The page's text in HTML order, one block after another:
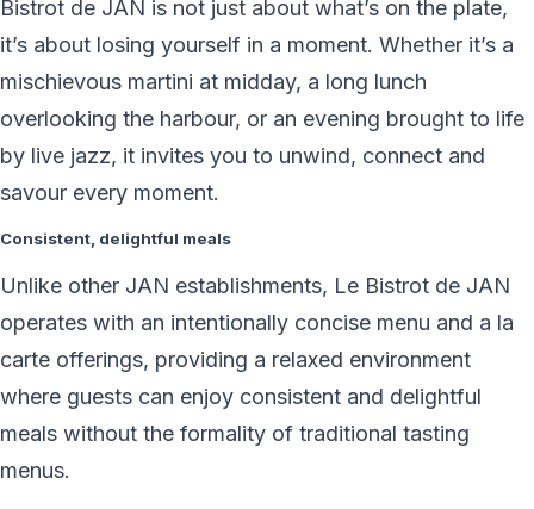
Bistrot de JAN is not just about what’s on the plate,
it’s about losing yourself in a moment. Whether it’s a
mischievous martini at midday, a long lunch
overlooking the harbour, or an evening brought to life
by live jazz, it invites you to unwind, connect and
savour every moment.
Consistent, delightful meals
Unlike other JAN establishments, Le Bistrot de JAN
operates with an intentionally concise menu and a la
carte offerings, providing a relaxed environment
where guests can enjoy consistent and delightful
meals without the formality of traditional tasting
menus.